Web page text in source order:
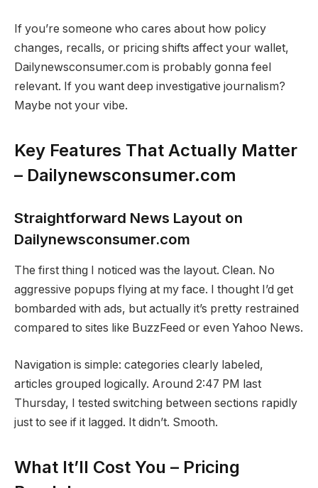
If you’re someone who cares about how policy
changes, recalls, or pricing shifts affect your wallet,
Dailynewsconsumer.com is probably gonna feel
relevant. If you want deep investigative journalism?
Maybe not your vibe.
Key Features That Actually Matter
– Dailynewsconsumer.com
Straightforward News Layout on
Dailynewsconsumer.com
The first thing I noticed was the layout. Clean. No
aggressive popups flying at my face. I thought I’d get
bombarded with ads, but actually it’s pretty restrained
compared to sites like BuzzFeed or even Yahoo News.
Navigation is simple: categories clearly labeled,
articles grouped logically. Around 2:47 PM last
Thursday, I tested switching between sections rapidly
just to see if it lagged. It didn’t. Smooth.
What It’ll Cost You – Pricing